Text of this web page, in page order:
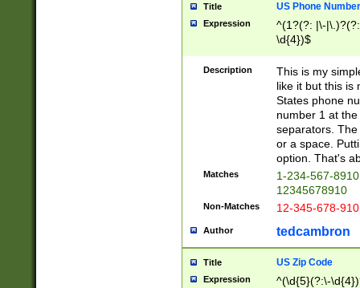
Title US Phone Number
Expression
^(1?(?: |\-
\d{4})$
Description
This is my
like it but this is
States phone
number 1 at
separators.
or a space.
option. That's
Matches
1-234-567-
12345678910
Non-Matches 12-345-678-
Author tedcambron
Title US Zip Code
Expression ^(\d{5}(?:\-